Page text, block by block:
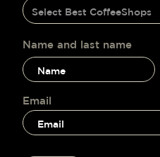
voting
Select Best CoffeeShops
Name and last name
Name
and
last
name
Email
humano,
deja
campo
blanco.